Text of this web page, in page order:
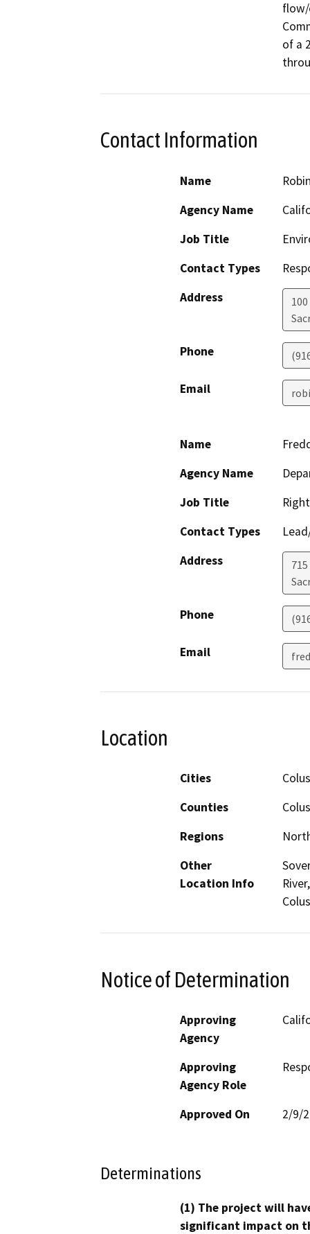
of a
Contact Information
Name
Agency Name
Job Title
Contact Types
Address
Phone
Email
Name
Agency Name
Job Title
Contact Types
Address
Phone
Email
Location
Cities
Counties
Regions
Other
Location Info
Notice of Determination
Approving
Agency
Approving
Agency Role
Approved On 2/9/
Determinations
(1) The project will
significant impact on